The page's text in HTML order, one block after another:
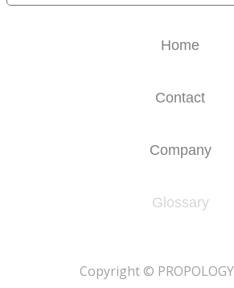
Home
Contact
Company
Glossary
​Copyright ©